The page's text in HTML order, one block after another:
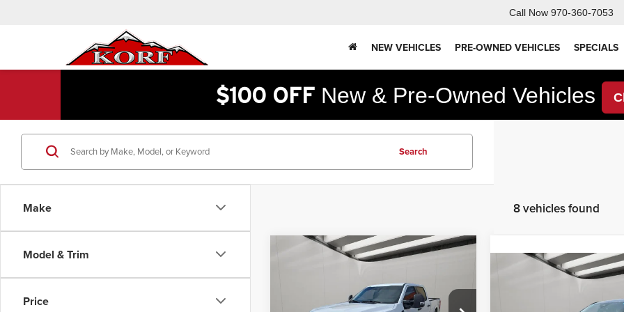
Call Now 970-360-7053
NEW VEHICLES PRE-OWNED VEHICLES SPECIALS
$100 OFF New & Pre-Owned Vehicles
Make
Model & Trim
Price
Search
8 vehicles found
Ford Super Duty
Price Drop
$51,750
YOU SAVE
Less
Compare Vehicle
Ford EscapeST-
INTERNET
Compare Vehicle